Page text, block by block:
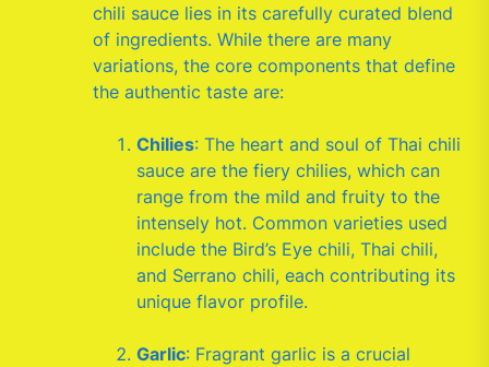
chili sauce lies in its carefully curated blend
of ingredients. While there are many
variations, the core components that define
the authentic taste are:
Chilies: The heart and soul of Thai chili
sauce are the fiery chilies, which can
range from the mild and fruity to the
intensely hot. Common varieties used
include the Bird’s Eye chili, Thai chili,
and Serrano chili, each contributing its
unique flavor profile.
Garlic: Fragrant garlic is a crucial